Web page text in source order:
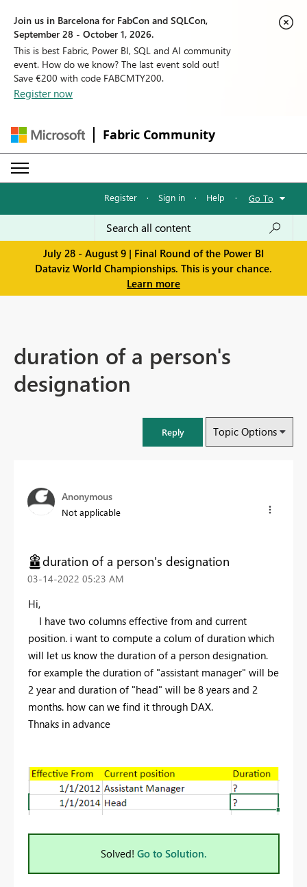
Join us in Barcelona for FabCon and SQLCon,
September 28 - October 1, 2026.
This is best Fabric, Power BI, SQL and AI community
event. How do we know? The last event sold out!
Save €200 with code FABCMTY200.
Register now
Fabric Community
Register · Sign in · Help · Go To
July 28 - August 9 | Final Round of the Power BI
Dataviz World Championships. This is your chance.
Learn more
duration of a person's
designation
Reply Topic Options
Anonymous
Not applicable
duration of a person's designation
‎03-14-2022 05:23 AM
Hi,
I have two columns effective from and current
position. i want to compute a colum of duration which
will let us know the duration of a person designation.
for example the duration of "assistant manager" will be
2 year and duration of "head" will be 8 years and 2
months. how can we find it through DAX.
Thnaks in advance
Solved! Go to Solution.